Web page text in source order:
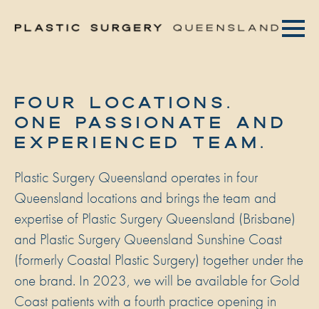
FOUR LOCATIONS.
ONE PASSIONATE AND
EXPERIENCED TEAM.
Plastic Surgery Queensland operates in four
Queensland locations and brings the team and
expertise of Plastic Surgery Queensland (Brisbane)
and Plastic Surgery Queensland Sunshine Coast
(formerly Coastal Plastic Surgery) together under the
one brand. In 2023, we will be available for Gold
Coast patients with a fourth practice opening in